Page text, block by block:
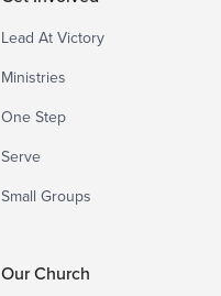
Lead At Victory
Ministries
One Step
Serve
Small Groups
Our Church